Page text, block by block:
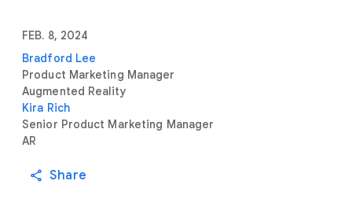
FEB. 8, 2024
Bradford Lee
Product Marketing Manager
Augmented Reality
Kira Rich
Senior Product Marketing Manager
AR
Share